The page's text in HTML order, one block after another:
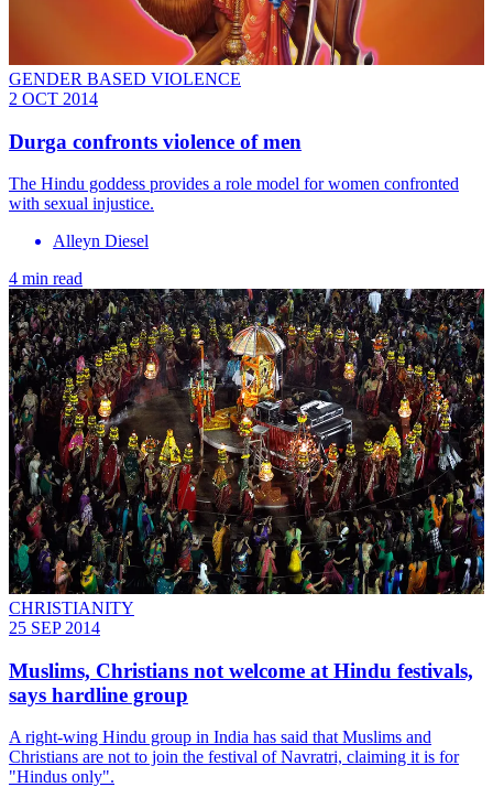
GENDER BASED VIOLENCE
2 OCT 2014
Durga confronts violence of men
The Hindu goddess provides a role model for women confronted
with sexual injustice.
Alleyn Diesel
4 min read
CHRISTIANITY
25 SEP 2014
Muslims, Christians not welcome at Hindu festivals,
says hardline group
A right-wing Hindu group in India has said that Muslims and
Christians are not to join the festival of Navratri, claiming it is for
"Hindus only".